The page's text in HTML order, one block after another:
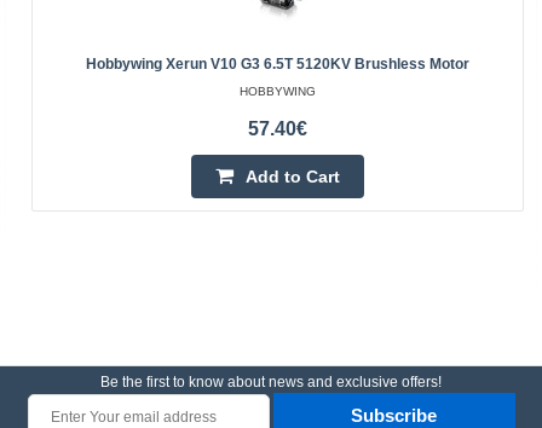
Hobbywing Xerun V10 G3 6.5T 5120KV Brushless Motor
HOBBYWING
57.40€
Add to Cart
Be the first to know about news and exclusive offers!
Subscribe